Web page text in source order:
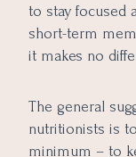
to stay focused
short-term
it makes no
The general
nutritionists is
minimum – to